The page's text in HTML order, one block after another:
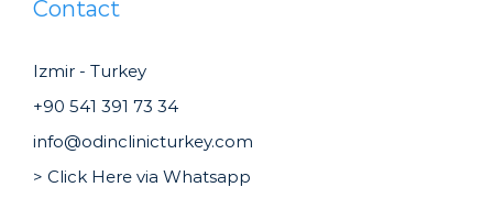
Contact
Izmir - Turkey
+90 541 391 73 34
info@odinclinicturkey.com
> Click Here via Whatsapp